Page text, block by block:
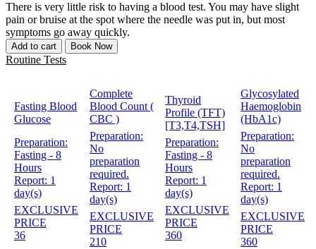
There is very little risk to having a blood test. You may have slight
pain or bruise at the spot where the needle was put in, but most
symptoms go away quickly.
Add to cart Book Now
Routine Tests
Fasting Blood
Glucose
Preparation:
Fasting - 8
Hours
Report: 1
day(s)
EXCLUSIVE
PRICE
36
Complete
Blood Count (
CBC )
Preparation:
No
preparation
required.
Report: 1
day(s)
EXCLUSIVE
PRICE
210
Thyroid
Profile (TFT)
[T3,T4,TSH]
Preparation:
Fasting - 8
Hours
Report: 1
day(s)
EXCLUSIVE
PRICE
360
Glycosylated
Haemoglobin
(HbA1c)
Preparation:
No
preparation
required.
Report: 1
day(s)
EXCLUSIVE
PRICE
360